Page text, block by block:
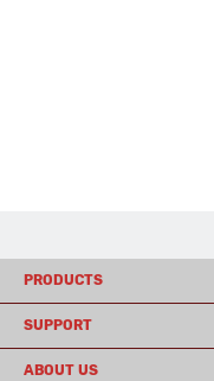
PRODUCTS
SUPPORT
ABOUT US